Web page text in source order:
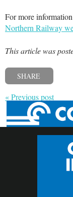
For more
Northern Railway
This article was
SHARE
« Previous post